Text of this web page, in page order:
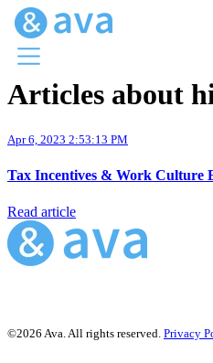
Menu
Ava Home
Ava Web
Articles about
Apr 6, 2023 2:53:13 PM
Tax Incentives & Work Culture
Read article
©2026 Ava. All rights reserved. Privacy